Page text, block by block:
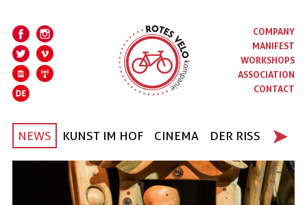
COMPANY
MANIFEST
WORKSHOPS
ASSOCIATION
CONTACT
NEWS KUNST IM HOF CINEMA DER RISS